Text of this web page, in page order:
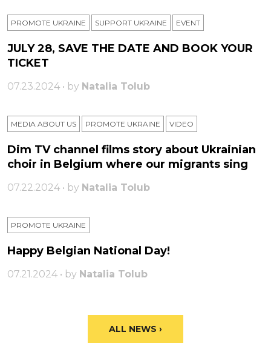
PROMOTE UKRAINE SUPPORT UKRAINE ЕVENT
JULY 28, SAVE THE DATE AND BOOK YOUR
TICKET
07.23.2024 • by Natalia Tolub
MEDIA ABOUT US PROMOTE UKRAINE VIDEO
Dim TV channel films story about Ukrainian
choir in Belgium where our migrants sing
07.22.2024 • by Natalia Tolub
PROMOTE UKRAINE
Happy Belgian National Day!
07.21.2024 • by Natalia Tolub
ALL NEWS ›